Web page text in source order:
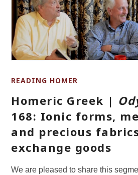
READING HOMER
Homeric Greek |
168: Ionic forms,
and precious
exchange goods
We are pleased to share this